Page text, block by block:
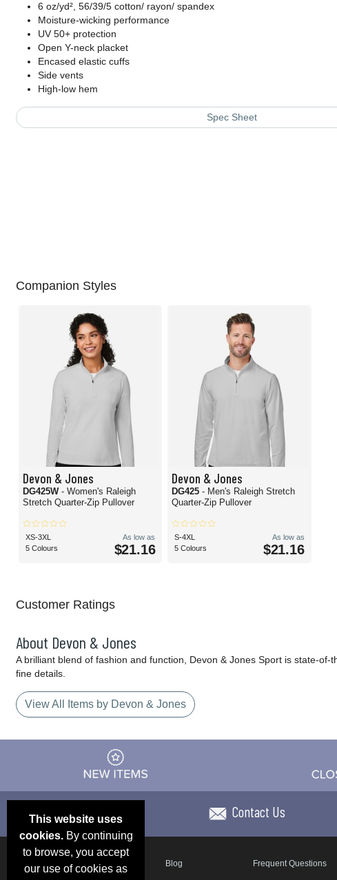
6 oz/yd², 56/39/5 cotton/ rayon/ spandex
Moisture-wicking performance
UV 50+ protection
Open Y-neck placket
Encased elastic cuffs
Side vents
High-low hem
Spec Sheet
Companion Styles
Devon & Jones
DG425W - Women's Raleigh
Stretch Quarter-Zip Pullover
XS-3XL
5 Colours
As low as
$21.16
Devon & Jones
DG425- Men's Raleigh Stretch
Quarter-Zip Pullover
S-4XL
5 Colours
As low as
$21.16
Customer Ratings
About Devon & Jones
A brilliant blend of fashion and function, Devon & Jones Sport is state-
fine details.
View All Items by Devon & Jones
This website uses
cookies.By continuing
to browse, you accept
our use of cookies as
Contact Us
Email Deals & Specials Blog Frequent Questions